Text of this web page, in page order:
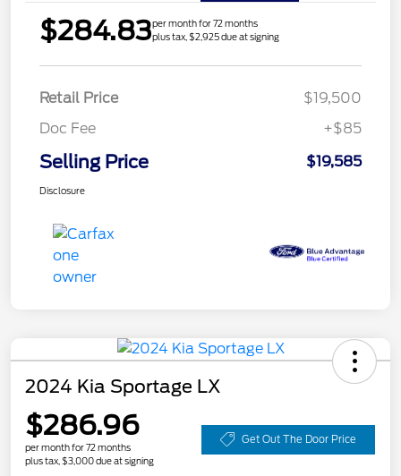
$284.83per month for 72 months
plus tax, $2,925 due at signing
Retail Price
$19,500
Doc Fee
+$85
Selling Price $19,585
Disclosure
2024 Kia Sportage LX
$286.96
per month for 72 months
plus tax, $3,000 due at signing
Get Out The Door Price